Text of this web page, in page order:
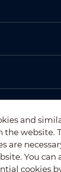
and
the website.
are
You can
cookies